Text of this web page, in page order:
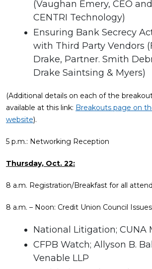
(Vaughan Emery, CEO
CENTRI Technology)
Ensuring Bank Secrecy
with Third Party Vendors
Drake, Partner. Smith
Drake Saintsing & Myers)
(Additional details on each of the
available at this link: Breakouts page on
website).
5 p.m.: Networking Reception
Thursday, Oct. 22:
8 a.m. Registration/Breakfast for all
8 a.m. – Noon: Credit Union Council
National Litigation; CUNA
CFPB Watch; Allyson B.
Venable LLP